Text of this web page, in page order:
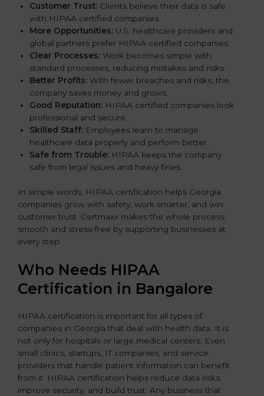
Customer Trust: Clients believe their data is safe
with HIPAA certified companies.
More Opportunities: U.S. healthcare providers and
global partners prefer HIPAA certified companies.
Clear Processes: Work becomes simple with
standard processes, reducing mistakes and risks.
Better Profits: With fewer breaches and risks, the
company saves money and grows.
Good Reputation: HIPAA certified companies look
professional and secure.
Skilled Staff: Employees learn to manage
healthcare data properly and perform better.
Safe from Trouble: HIPAA keeps the company
safe from legal issues and heavy fines.
In simple words, HIPAA certification helps Georgia
companies grow with safety, work smarter, and win
customer trust. Certmaxx makes the whole process
smooth and stress-free by supporting businesses at
every step.
Who Needs HIPAA
Certification in Bangalore
HIPAA certification is important for all types of
companies in Georgia that deal with health data. It is
not only for hospitals or large medical centers. Even
small clinics, startups, IT companies, and service
providers that handle patient information can benefit
from it. HIPAA certification helps reduce data risks,
improve security, and build trust. Any business that